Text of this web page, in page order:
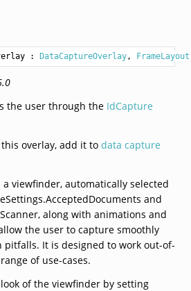
: DataCaptureOverlay, FrameLayout
the user through the IdCapture
overlay, add it to data capture
a viewfinder, automatically selected
and
along with animations and
the user to capture smoothly
pitfalls. It is designed to work out-of-
of use-cases.
of the viewfinder by setting